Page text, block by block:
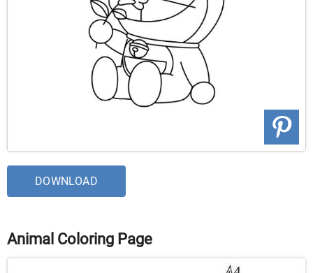
DOWNLOAD
Animal Coloring Page